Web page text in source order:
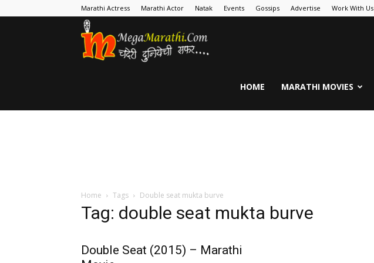
Marathi Actress Marathi Actor Natak Events Gossips Advertise Work With Us
HOME MARATHI MOVIES
Home Tags Double seat mukta burve
Tag: double seat mukta burve
Double Seat (2015) – Marathi